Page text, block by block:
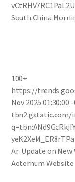
South China
100+
https://
Nov 2025 01:30:00
tbn2.gstatic.com/
An Update on New
Aeternum Website